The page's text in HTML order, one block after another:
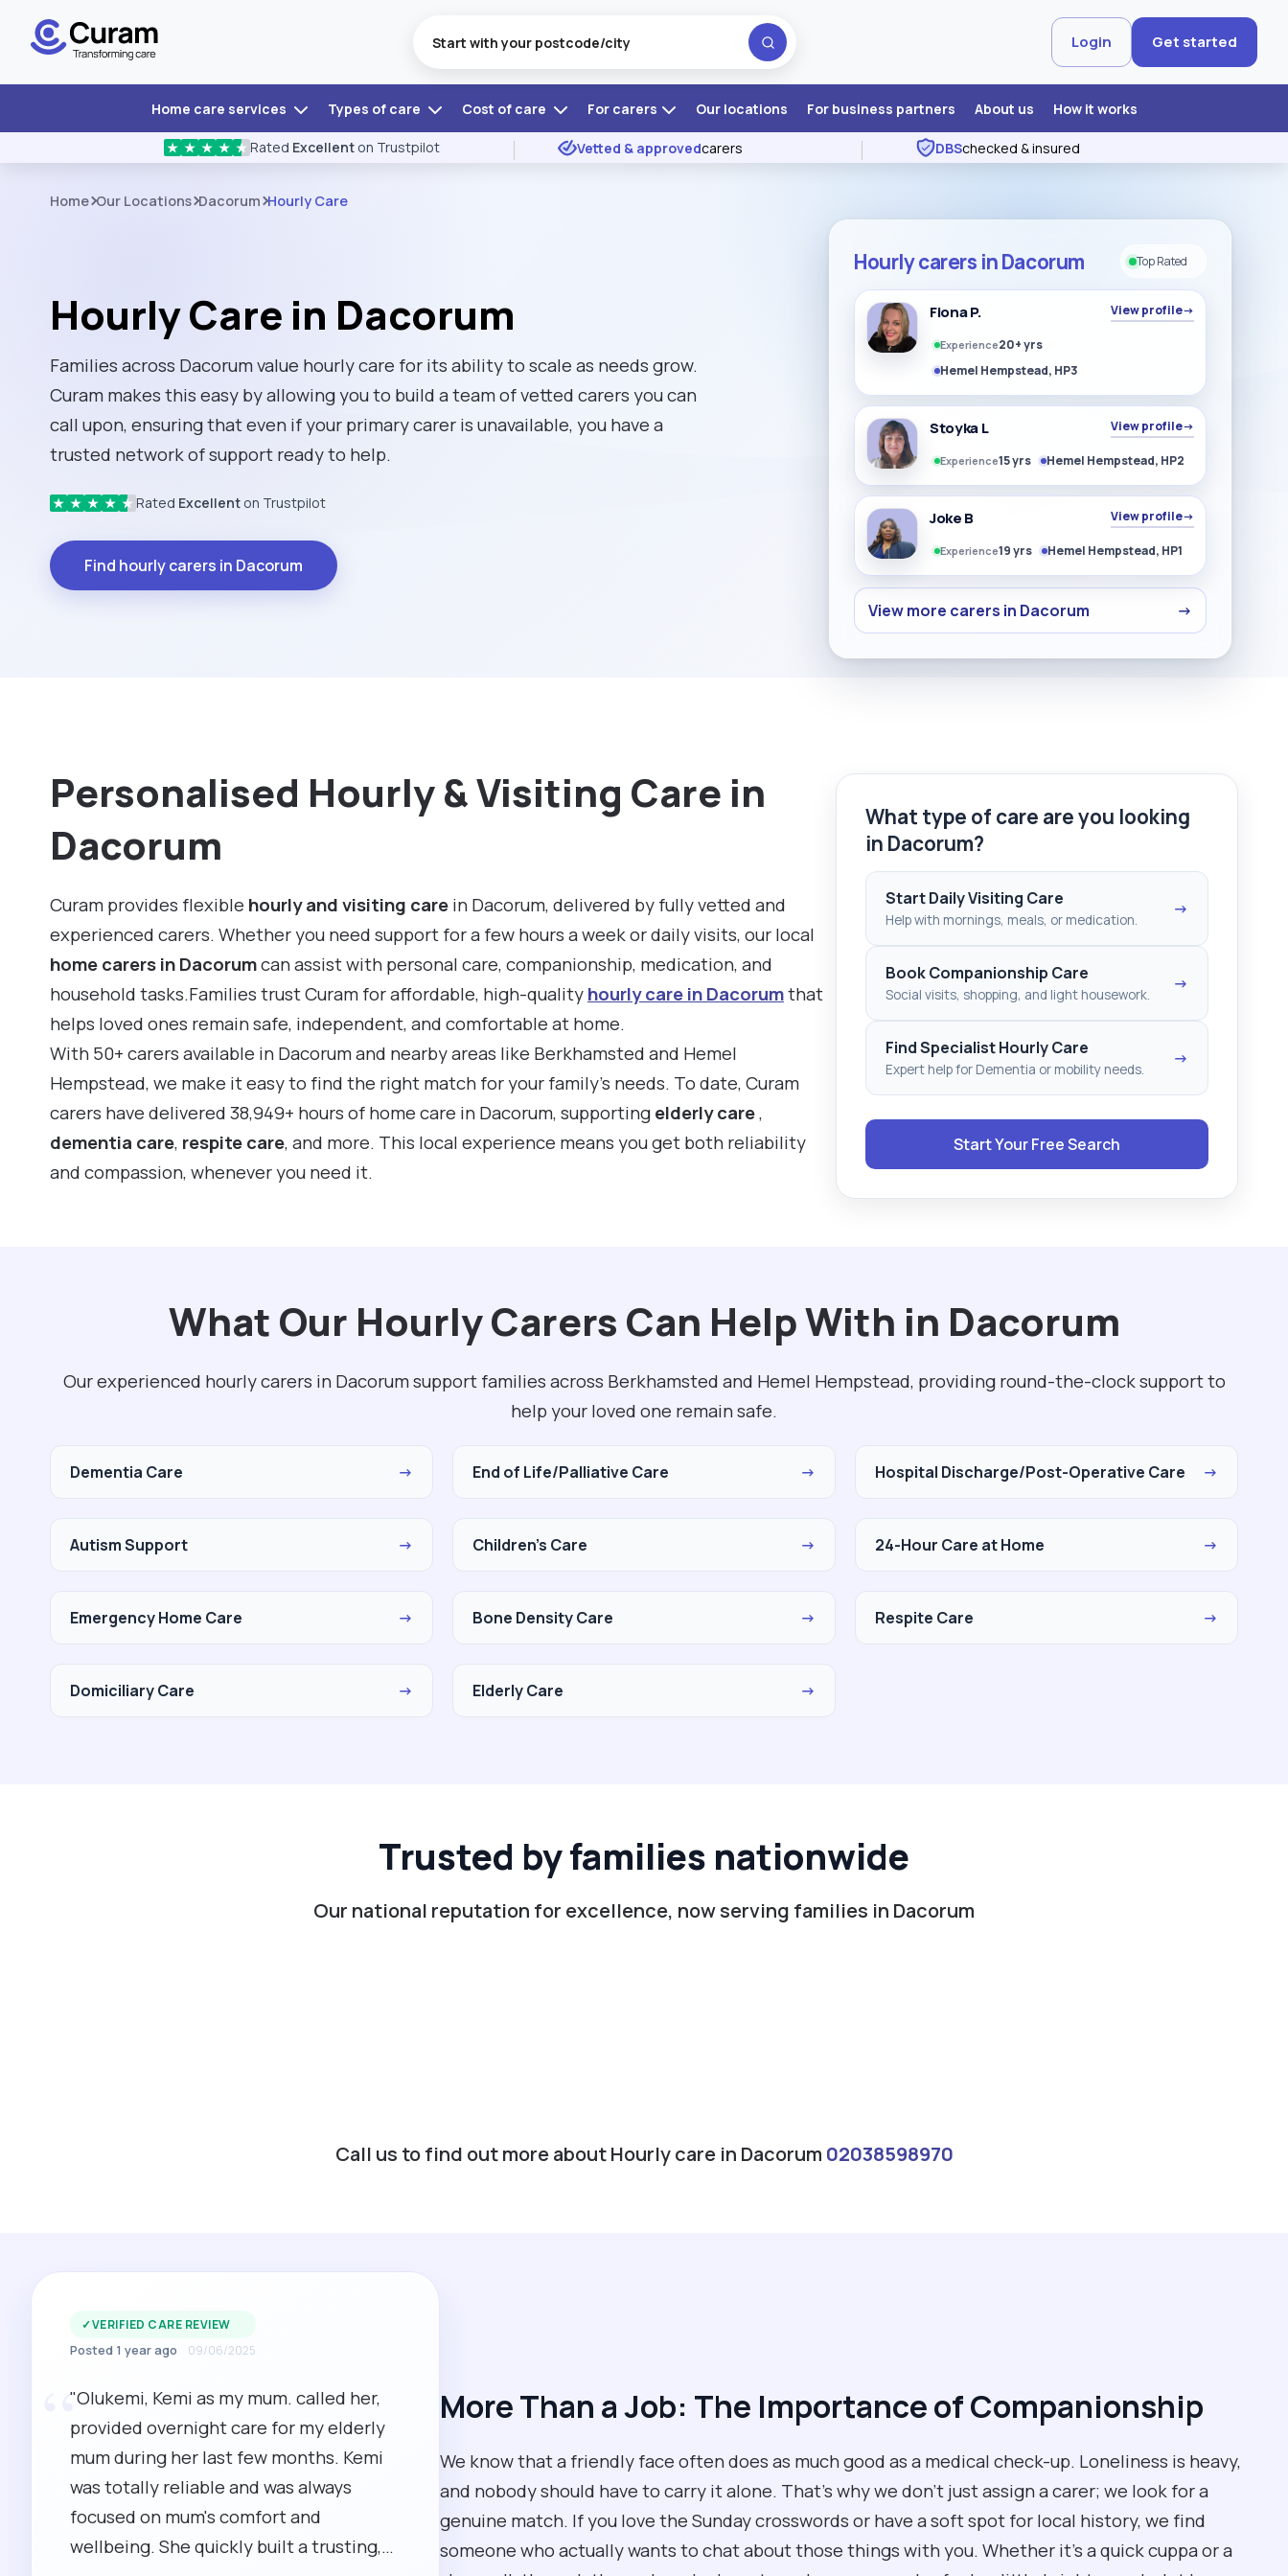
Login Get started
Home care services Types of care Cost of care For carers Our locations For business partners About us How it works
★ ★ ★ ★ ★ Rated Excellent on Trustpilot Vetted & approvedcarers DBSchecked & insured
Home Our Locations Dacorum Hourly Care
Hourly Care in Dacorum
Families across Dacorum value hourly care for its ability to scale as needs grow.
Curam makes this easy by allowing you to build a team of vetted carers you can
call upon, ensuring that even if your primary carer is unavailable, you have a
trusted network of support ready to help.
★ ★ ★ ★ ★ Rated Excellent on Trustpilot
Find hourly carers in Dacorum
Hourly carers in Dacorum Top Rated
Fiona P. View profile→
Experience20+ yrs
Hemel Hempstead, HP3
Stoyka L View profile→
Experience15 yrs Hemel Hempstead, HP2
Joke B View profile→
Experience19 yrs Hemel Hempstead, HP1
View more carers in Dacorum →
Personalised Hourly & Visiting Care in
Dacorum
Curam provides flexible hourly and visiting carein Dacorum, delivered by fully vetted and
experienced carers. Whether you need support for a few hours a week or daily visits, our local
home carers in Dacorumcan assist with personal care, companionship, medication, and
household tasks.Families trust Curam for affordable, high-qualityhourly care in Dacorumthat
helps loved ones remain safe, independent, and comfortable at home.
With 50+ carers available in Dacorum and nearby areas like Berkhamsted and Hemel
Hempstead, we make it easy to find the right match for your family’s needs. To date, Curam
carers have delivered 38,949+ hours of home care in Dacorum, supportingelderly care,
dementia care, respite care, and more. This local experience means you get both reliability
and compassion, whenever you need it.
What type of care are you looking
in Dacorum?
Start Daily Visiting Care
Help with mornings, meals, or medication.
→
Book Companionship Care
Social visits, shopping, and light housework.
→
Find Specialist Hourly Care
Expert help for Dementia or mobility needs.
→
Start Your Free Search
What Our Hourly Carers Can Help With in Dacorum
Our experienced hourly carers in Dacorum support families across Berkhamsted and Hemel Hempstead, providing round-the-clock support to
help your loved one remain safe.
Dementia Care → End of Life/Palliative Care → Hospital Discharge/Post-Operative Care →
Autism Support → Children's Care → 24-Hour Care at Home →
Emergency Home Care → Bone Density Care → Respite Care →
Domiciliary Care → Elderly Care →
Trusted by families nationwide
Our national reputation for excellence, now serving families in Dacorum
Call us to find out more about Hourly care in Dacorum 02038598970
More Than a Job: The Importance of Companionship
We know that a friendly face often does as much good as a medical check-up. Loneliness is heavy,
and nobody should have to carry it alone. That’s why we don't just assign a carer; we look for a
genuine match. If you love the Sunday crosswords or have a soft spot for local history, we find
someone who actually wants to chat about those things with you. Whether it’s a quick cuppa or a
✓VERIFIED CARE REVIEW
Posted 1 year ago 09/06/2025
“
"Olukemi, Kemi as my mum. called her,
provided overnight care for my elderly
mum during her last few months. Kemi
was totally reliable and was always
focused on mum's comfort and
wellbeing. She quickly built a trusting,